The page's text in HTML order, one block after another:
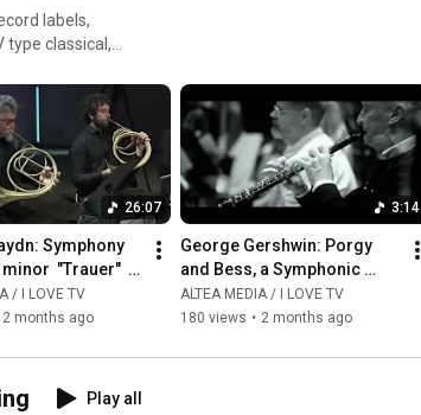
labels,
type classical,
26:07
Symphony
minor  "Trauer"  -
/ I LOVE TV
2 months ago
3:14
George Gershwin: Porgy
and Bess, a Symphonic
Picture, Arr  by Robert
Russell Bennett -
ALTEA MEDIA / I LOVE TV
180 views • 2 months ago
Play all